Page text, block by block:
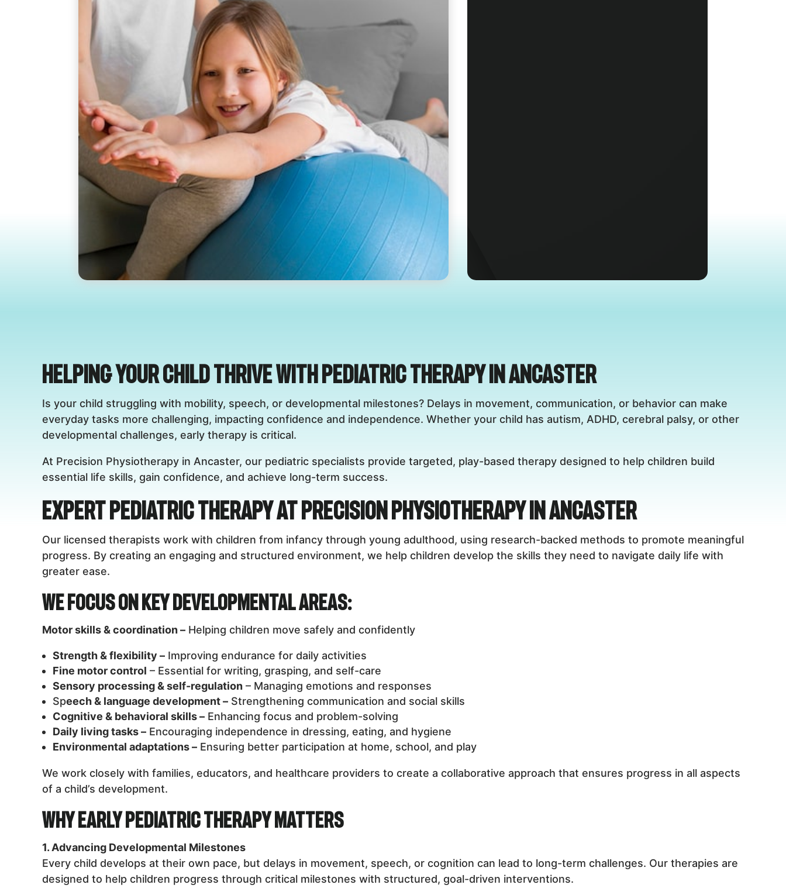
Helping Your Child Thrive with Pediatric Therapy in Ancaster
Is your child struggling with mobility, speech, or developmental milestones? Delays in movement, communication, or behavior can make
everyday tasks more challenging, impacting confidence and independence. Whether your child has autism, ADHD, cerebral palsy, or other
developmental challenges, early therapy is critical.
At Precision Physiotherapy in Ancaster, our pediatric specialists provide targeted, play-based therapy designed to help children build
essential life skills, gain confidence, and achieve long-term success.
Expert Pediatric Therapy at Precision Physiotherapy in Ancaster
Our licensed therapists work with children from infancy through young adulthood, using research-backed methods to promote meaningful
progress. By creating an engaging and structured environment, we help children develop the skills they need to navigate daily life with
greater ease.
We Focus on Key Developmental Areas:
Motor skills & coordination – Helping children move safely and confidently
Strength & flexibility – Improving endurance for daily activities
Fine motor control – Essential for writing, grasping, and self-care
Sensory processing & self-regulation – Managing emotions and responses
Speech & language development – Strengthening communication and social skills
Cognitive & behavioral skills – Enhancing focus and problem-solving
Daily living tasks – Encouraging independence in dressing, eating, and hygiene
Environmental adaptations – Ensuring better participation at home, school, and play
We work closely with families, educators, and healthcare providers to create a collaborative approach that ensures progress in all aspects
of a child’s development.
Why Early Pediatric Therapy Matters
1. Advancing Developmental Milestones
Every child develops at their own pace, but delays in movement, speech, or cognition can lead to long-term challenges. Our therapies are
designed to help children progress through critical milestones with structured, goal-driven interventions.